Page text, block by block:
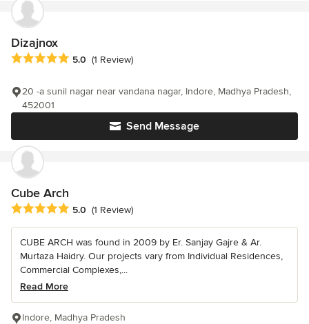
Dizajnox
Average rating: 5 out of 5 stars
5.0 (1 Review)
Send Message
20 -a sunil nagar near vandana nagar, Indore, Madhya Pradesh,
452001
Cube Arch
Average rating: 5 out of 5 stars
5.0 (1 Review)
CUBE ARCH was found in 2009 by Er. Sanjay Gajre & Ar.
Murtaza Haidry. Our projects vary from Individual Residences,
Commercial Complexes,...
Read More
Indore, Madhya Pradesh